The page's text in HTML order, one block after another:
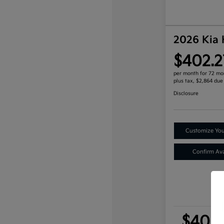
2026 Kia
per month for 72
plus tax, $2,864
Disclosure
Customize
Confirm